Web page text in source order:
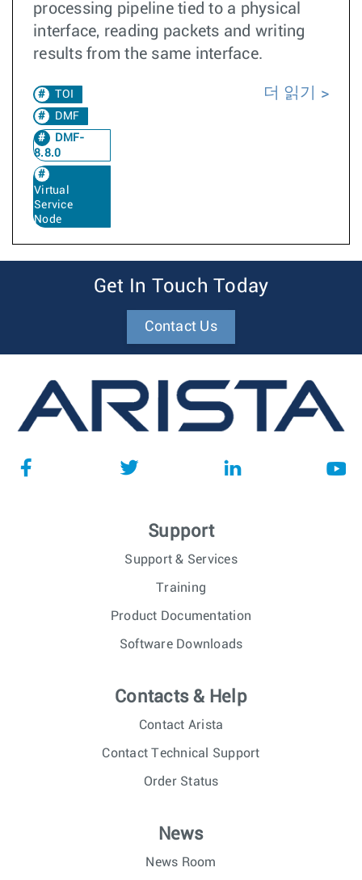
processing pipeline tied to a physical
interface, reading packets and writing
results from the same interface.
TOI
DMF
DMF-
8.8.0
Virtual
Service
Node
더 읽기
Get In Touch Today
Contact Us
Support
Support & Services
Training
Product Documentation
Software Downloads
Contacts & Help
Contact Arista
Contact Technical Support
Order Status
News
News Room